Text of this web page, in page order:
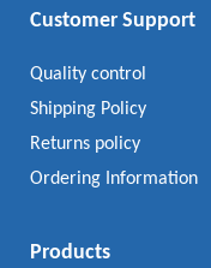
Customer Support
Quality control
Shipping Policy
Returns policy
Ordering Information
Products